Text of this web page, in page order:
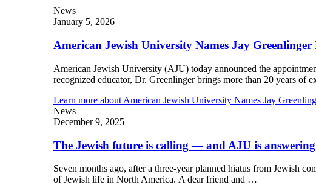
News
January 5, 2026
American Jewish University Names Jay
American Jewish University (AJU) today announced the
recognized educator, Dr. Greenlinger brings more than 20 years of
Learn more about American Jewish University Names Jay
News
December 9, 2025
The Jewish future is calling — and AJU is answering
Seven months ago, after a three-year planned hiatus from Jewish
of Jewish life in North America. A dear friend and …